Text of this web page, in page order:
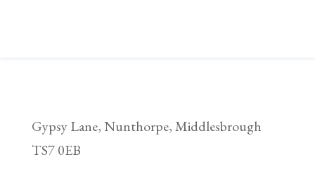
Gypsy Lane,Nunthorpe,Middlesbrough
TS7 0EB